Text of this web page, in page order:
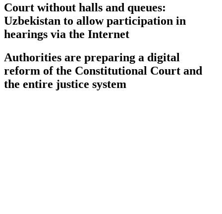
Court without halls and queues:
Uzbekistan to allow participation in
hearings via the Internet
Authorities are preparing a digital
reform of the Constitutional Court and
the entire justice system